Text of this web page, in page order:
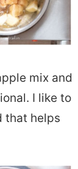
mix and
I like to
that helps